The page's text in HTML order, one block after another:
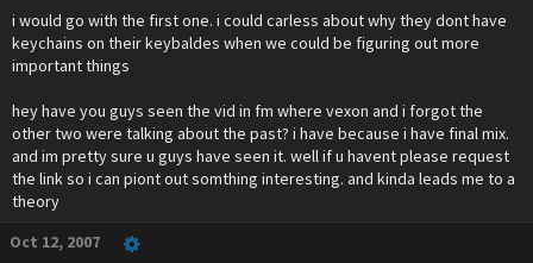
i would go with the first one. i could carless about why they dont have
keychains on their keybaldes when we could be figuring out more
important things
hey have you guys seen the vid in fm where vexon and i forgot the
other two were talking about the past? i have because i have final mix.
and im pretty sure u guys have seen it. well if u havent please request
the link so i can piont out somthing interesting. and kinda leads me to a
theory
Oct 12, 2007